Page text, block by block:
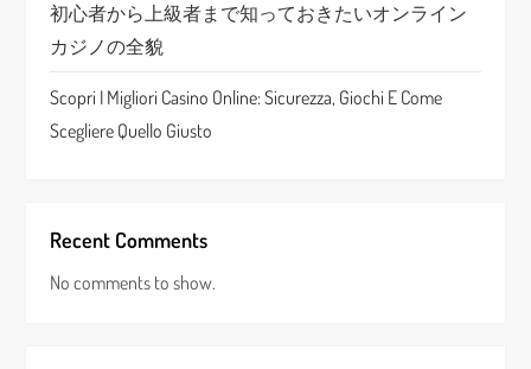
初心者から上級者まで知っておきたいオンライン
カジノの全貌
Scopri I Migliori Casino Online: Sicurezza, Giochi E Come
Scegliere Quello Giusto
Recent Comments
No comments to show.